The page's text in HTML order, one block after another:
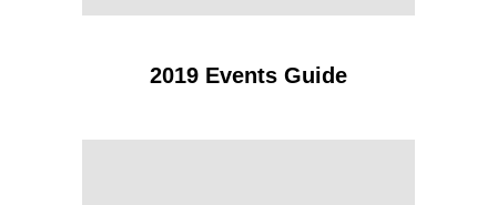
2019 Events Guide